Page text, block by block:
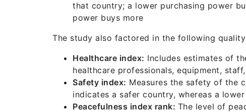
that country; a lower purchasing power
power buys more
The study also factored in the following
Healthcare index: Includes estimates of
healthcare professionals, equipment,
Safety index: Measures the safety of the
indicates a safer country, whereas a
Peacefulness index rank: The level of